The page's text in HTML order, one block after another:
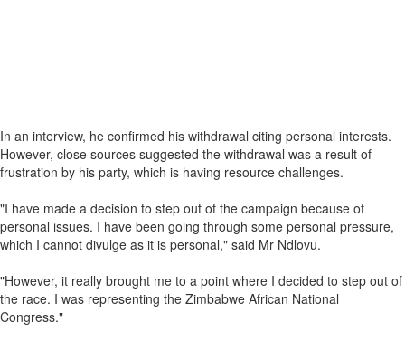
In an interview, he confirmed his withdrawal citing personal interests.
However, close sources suggested the withdrawal was a result of
frustration by his party, which is having resource challenges.
"I have made a decision to step out of the campaign because of
personal issues. I have been going through some personal pressure,
which I cannot divulge as it is personal," said Mr Ndlovu.
"However, it really brought me to a point where I decided to step out of
the race. I was representing the Zimbabwe African National
Congress."